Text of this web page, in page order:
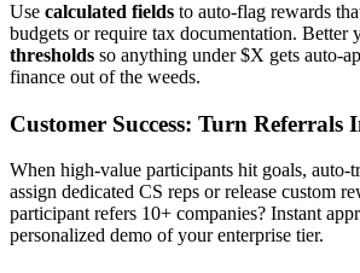
Use calculated fields to auto-flag rewards
budgets or require tax documentation. Better
thresholds so anything under $X gets auto-
finance out of the weeds.
Customer Success: Turn Referrals
When high-value participants hit goals, auto-
assign dedicated CS reps or release custom
participant refers 10+ companies? Instant
personalized demo of your enterprise tier.